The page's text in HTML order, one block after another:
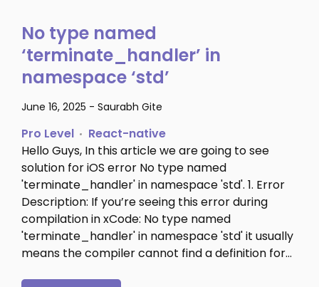
No type named
‘terminate_handler’ in
namespace ‘std’
June 16, 2025 - Saurabh Gite
Pro Level
React-native
Hello Guys, In this article we are going to see
solution for iOS error No type named
'terminate_handler' in namespace 'std'. 1. Error
Description: If you’re seeing this error during
compilation in xCode: No type named
'terminate_handler' in namespace 'std' it usually
means the compiler cannot find a definition for…